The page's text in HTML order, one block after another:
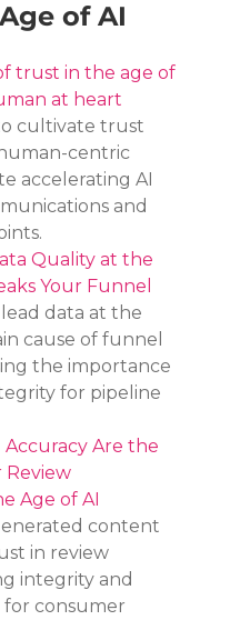
of AI
trust in the age of
at heart
cultivate trust
centric
accelerating AI
and
Quality at the
Your Funnel
data at the
cause of funnel
the importance
for pipeline
Are the
Review
Age of AI
content
in review
integrity and
for consumer